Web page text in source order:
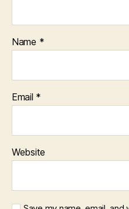
Name *
Email *
Website